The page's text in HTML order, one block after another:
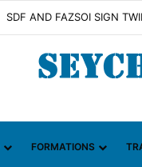
Contact Group on Illicit
FORMATIONS